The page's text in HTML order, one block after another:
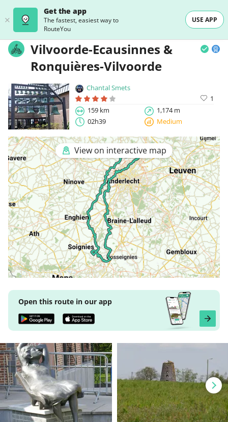
Get the app
The fastest, easiest way to
RouteYou
USE APP
Vilvoorde-Ecausinnes &
Ronquières-Vilvoorde
Chantal Smets
1
159 km
1,174 m
02h39
Medium
View on interactive map
Open this route in our app